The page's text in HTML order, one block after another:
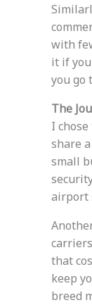
with
it if
you go
The
I
share
small
airport
that
keep
breed